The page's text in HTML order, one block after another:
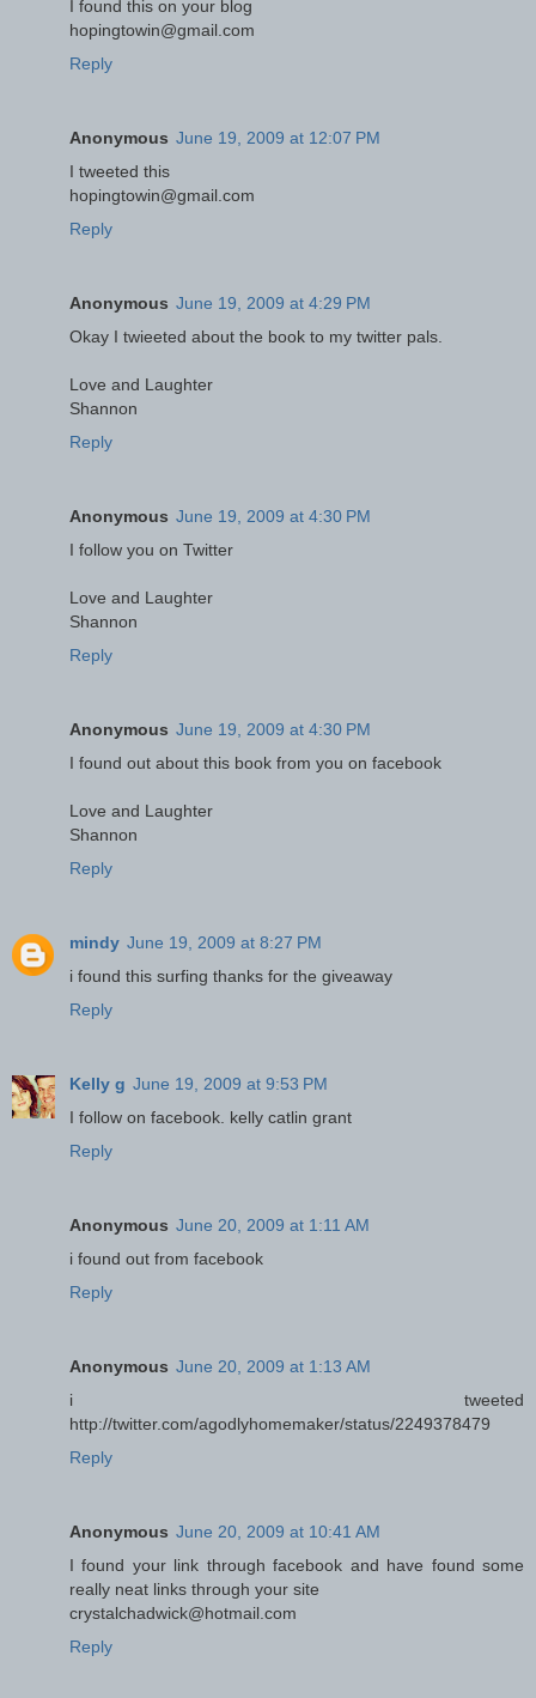
I found this on your blog
hopingtowin@gmail.com
Reply
Anonymous June 19, 2009 at 12:07 PM
I tweeted this
hopingtowin@gmail.com
Reply
Anonymous June 19, 2009 at 4:29 PM
Okay I twieeted about the book to my twitter pals.
Love and Laughter
Shannon
Reply
Anonymous June 19, 2009 at 4:30 PM
I follow you on Twitter
Love and Laughter
Shannon
Reply
Anonymous June 19, 2009 at 4:30 PM
I found out about this book from you on facebook
Love and Laughter
Shannon
Reply
mindy June 19, 2009 at 8:27 PM
i found this surfing thanks for the giveaway
Reply
Kelly g June 19, 2009 at 9:53 PM
I follow on facebook. kelly catlin grant
Reply
Anonymous June 20, 2009 at 1:11 AM
i found out from facebook
Reply
Anonymous June 20, 2009 at 1:13 AM
i tweeted
http://twitter.com/agodlyhomemaker/status/2249378479
Reply
Anonymous June 20, 2009 at 10:41 AM
I found your link through facebook and have found some
really neat links through your site
crystalchadwick@hotmail.com
Reply